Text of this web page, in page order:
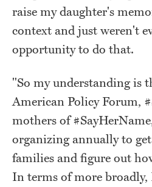
raise my daughter's
context and just weren't
opportunity to do that.
"So my understanding is
American Policy Forum,
mothers of
organizing annually to
families and figure out
In terms of more